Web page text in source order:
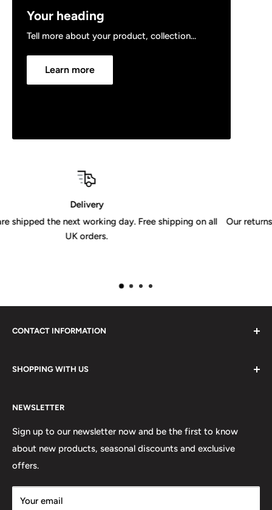
Your heading
Tell more about your product, collection...
Learn more
on all
Our returns policy is valid for 30 days from receipt of
CONTACT INFORMATION
Postal Address:
219 Torrington Avenue
Coventry,
CV4 9HN
SHOPPING WITH US
Contact Us
Shipping Orders
Returns
Terms & Conditions
Privacy Policy
NEWSLETTER
Sign up to our newsletter now and be the first to know
about new products, seasonal discounts and exclusive
offers.
Your email